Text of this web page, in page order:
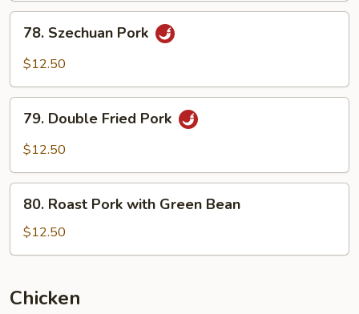
Sauce
Szechuan
Pork
78. Szechuan Pork
$12.50
Double
Fried
79. Double Fried Pork
$12.50
Roast
Pork
with
Bean
80. Roast Pork with Green Bean
$12.50
Chicken